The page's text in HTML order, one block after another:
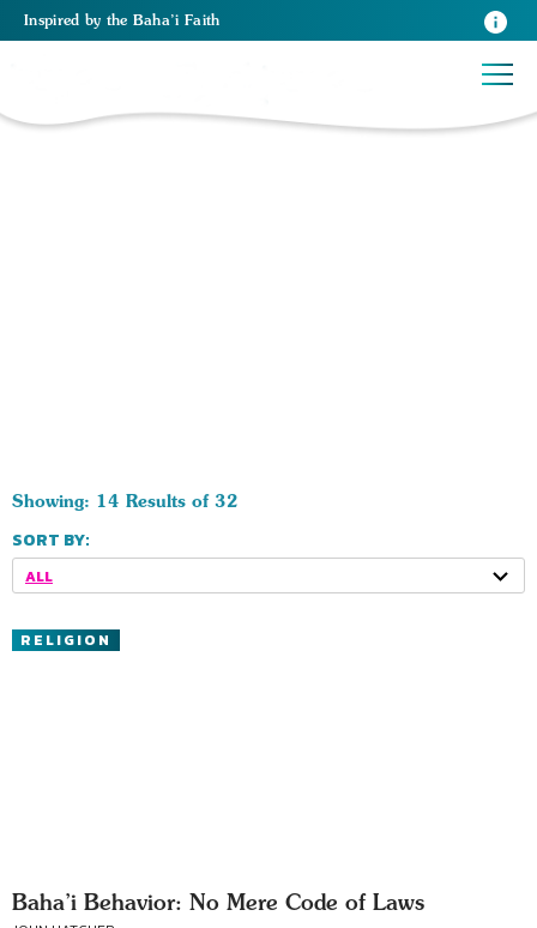
Inspired by the Baha’i Faith
Showing: 14 Results of 32
SORT BY:
ALL
RELIGION
Baha’i Behavior: No Mere Code of Laws